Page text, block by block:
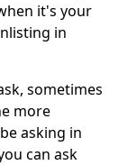
it's your
in
sometimes
more
asking in
can ask